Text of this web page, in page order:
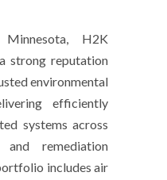
H2K
strong reputation
environmental
efficiently
systems across
and remediation
includes air